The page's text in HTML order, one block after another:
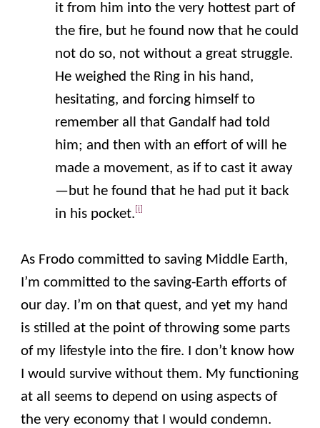
it from him into the very hottest part of
the fire, but he found now that he could
not do so, not without a great struggle.
He weighed the Ring in his hand,
hesitating, and forcing himself to
remember all that Gandalf had told
him; and then with an effort of will he
made a movement, as if to cast it away
—but he found that he had put it back
in his pocket. [i]
As Frodo committed to saving Middle Earth,
I’m committed to the saving-Earth efforts of
our day. I’m on that quest, and yet my hand
is stilled at the point of throwing some parts
of my lifestyle into the fire. I don’t know how
I would survive without them. My functioning
at all seems to depend on using aspects of
the very economy that I would condemn.